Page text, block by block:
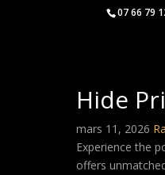
07 66 79
Hide
mars 11, 2026
Experience the
offers